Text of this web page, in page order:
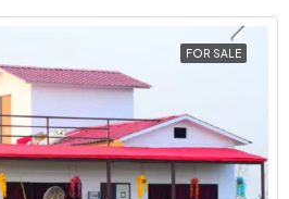
FOR SALE